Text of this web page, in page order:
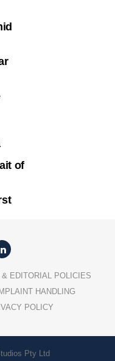
of
EDITORIAL POLICIES
HANDLING
POLICY
Pty Ltd